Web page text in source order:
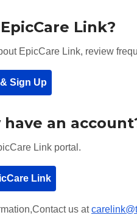
Link?
EpicCare Link, review
Sign Up
an
Link portal.
Link
us at